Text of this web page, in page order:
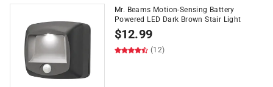
Mr. Beams Motion-Sensing Battery
Powered LED Dark Brown Stair Light
$12.99
(12)